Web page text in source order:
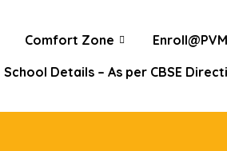
Comfort Zone Enroll@PVM
School Details – As per CBSE